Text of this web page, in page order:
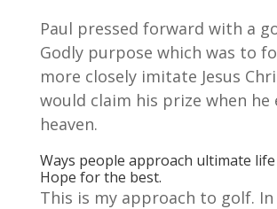
Paul pressed forward with a
Godly purpose which was to
more closely imitate Jesus
would claim his prize when he
heaven.
Ways people approach ultimate
Hope for the best.
This is my approach to golf. In